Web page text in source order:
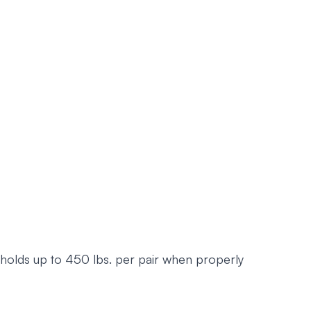
up to 450 lbs. per pair when properly